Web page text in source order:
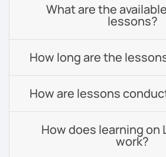
What are the
lessons?
How long are the
How are lessons
How does learning on
work?